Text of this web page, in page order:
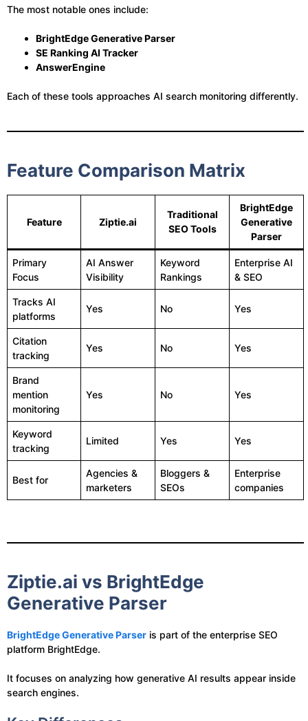
The most notable ones include:
BrightEdge Generative Parser
SE Ranking AI Tracker
AnswerEngine
Each of these tools approaches AI search monitoring differently.
Feature Comparison Matrix
Feature Ziptie.ai
Traditional
SEO Tools
BrightEdge
Generative
Parser
Primary
Focus
AI Answer
Visibility
Keyword
Rankings
Enterprise AI
& SEO
Tracks AI
platforms
Yes No Yes
Citation
tracking
Yes No Yes
Brand
mention
monitoring
Yes No Yes
Keyword
tracking
Limited Yes Yes
Best for
Agencies &
marketers
Bloggers &
SEOs
Enterprise
companies
Ziptie.ai vs BrightEdge
Generative Parser
BrightEdge Generative Parser is part of the enterprise SEO
platform BrightEdge.
It focuses on analyzing how generative AI results appear inside
search engines.